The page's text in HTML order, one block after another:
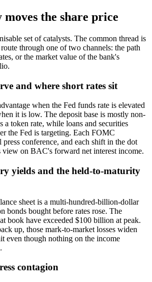
the share price
set of catalysts. The common thread is
through one of two channels: the path
or the market value of the bank's
and where short rates sit
when the Fed funds rate is elevated
it is low. The deposit base is mostly non-
a token rate, while loans and securities
the Fed is targeting. Each FOMC
press conference, and each shift in the dot
view on BAC's forward net interest income.
yields and the held-to-maturity
sheet is a multi-hundred-billion-dollar
bonds bought before rates rose. The
book have exceeded $100 billion at peak.
up, those mark-to-market losses widen
even though nothing on the income
contagion